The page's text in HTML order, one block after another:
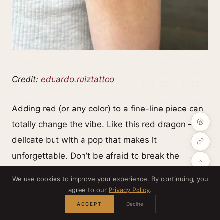
Credit: eduardo.ruiztattoo
Adding red (or any color) to a fine-line piece can
totally change the vibe. Like this red dragon —
delicate but with a pop that makes it
unforgettable. Don’t be afraid to break the
We use cookies to improve your experience. By continuing, you
agree to our Privacy Policy.
ACCEPT Decline